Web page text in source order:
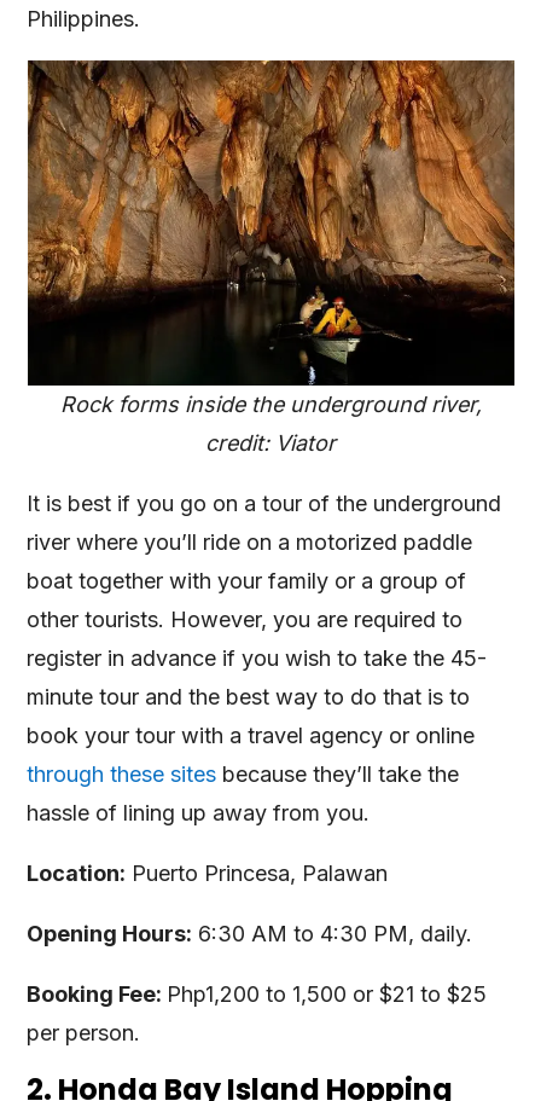
Philippines.
Rock forms inside the underground river,
credit: Viator
It is best if you go on a tour of the underground
river where you’ll ride on a motorized paddle
boat together with your family or a group of
other tourists. However, you are required to
register in advance if you wish to take the 45-
minute tour and the best way to do that is to
book your tour with a travel agency or online
through these sites because they’ll take the
hassle of lining up away from you.
Location: Puerto Princesa, Palawan
Opening Hours: 6:30 AM to 4:30 PM, daily.
Booking Fee: Php1,200 to 1,500 or $21 to $25
per person.
2. Honda Bay Island Hopping